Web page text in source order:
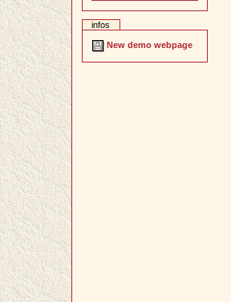
infos
New demo webpage